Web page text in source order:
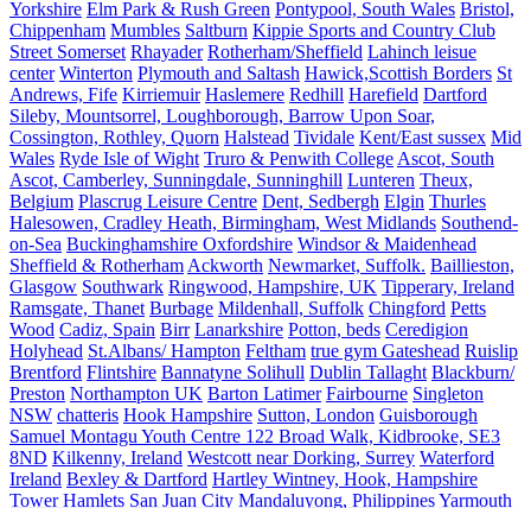
Yorkshire Elm Park & Rush Green Pontypool, South Wales Bristol,
Chippenham Mumbles Saltburn Kippie Sports and Country Club
Street Somerset Rhayader Rotherham/Sheffield Lahinch leisue
center Winterton Plymouth and Saltash Hawick,Scottish Borders St
Andrews, Fife Kirriemuir Haslemere Redhill Harefield Dartford
Sileby, Mountsorrel, Loughborough, Barrow Upon Soar,
Cossington, Rothley, Quorn Halstead Tividale Kent/East sussex Mid
Wales Ryde Isle of Wight Truro & Penwith College Ascot, South
Ascot, Camberley, Sunningdale, Sunninghill Lunteren Theux,
Belgium Plascrug Leisure Centre Dent, Sedbergh Elgin Thurles
Halesowen, Cradley Heath, Birmingham, West Midlands Southend-
on-Sea Buckinghamshire Oxfordshire Windsor & Maidenhead
Sheffield & Rotherham Ackworth Newmarket, Suffolk. Baillieston,
Glasgow Southwark Ringwood, Hampshire, UK Tipperary, Ireland
Ramsgate, Thanet Burbage Mildenhall, Suffolk Chingford Petts
Wood Cadiz, Spain Birr Lanarkshire Potton, beds Ceredigion
Holyhead St.Albans/ Hampton Feltham true gym Gateshead Ruislip
Brentford Flintshire Bannatyne Solihull Dublin Tallaght Blackburn/
Preston Northampton UK Barton Latimer Fairbourne Singleton
NSW chatteris Hook Hampshire Sutton, London Guisborough
Samuel Montagu Youth Centre 122 Broad Walk, Kidbrooke, SE3
8ND Kilkenny, Ireland Westcott near Dorking, Surrey Waterford
Ireland Bexley & Dartford Hartley Wintney, Hook, Hampshire
Tower Hamlets San Juan City Mandaluyong, PhilippinesYarmouth